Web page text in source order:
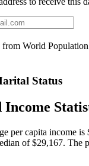
from World
Status
Income
per capita income is
of $29,167. The